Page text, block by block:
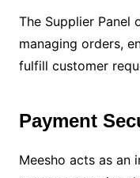
The Supplier Panel
managing orders,
fulfill customer
Payment
Meesho acts as an